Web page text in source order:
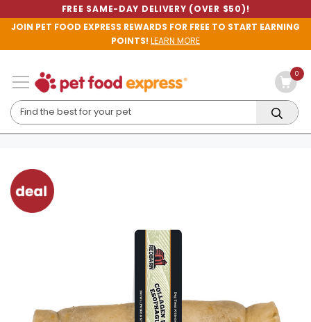
FREE SAME-DAY DELIVERY (OVER $50)!
JOIN PET FOOD EXPRESS REWARDS FOR FREE TO START EARNING
POINTS!LEARN MORE
0